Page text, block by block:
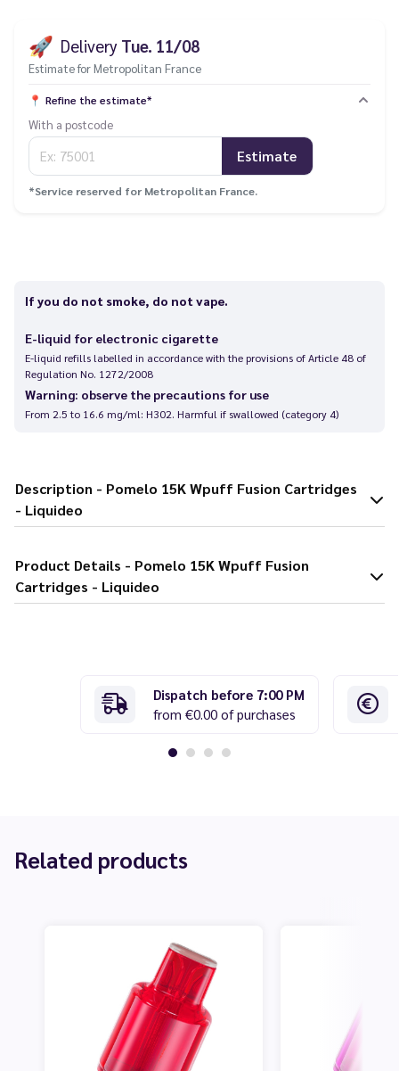
🚀 Delivery Tue. 11/08
Estimate for Metropolitan France
📍 Refine the estimate*
With a postcode
Estimate
*Service reserved for Metropolitan France.
If you do not smoke, do not vape.
E-liquid for electronic cigarette
E-liquid refills labelled in accordance with the provisions of Article 48 of
Regulation No. 1272/2008
Warning: observe the precautions for use
From 2.5 to 16.6 mg/ml: H302. Harmful if swallowed (category 4)
Description - Pomelo 15K Wpuff Fusion Cartridges
- Liquideo
Product Details - Pomelo 15K Wpuff Fusion
Cartridges - Liquideo
Dispatch before 7:00 PM
from €0.00 of purchases
Related products